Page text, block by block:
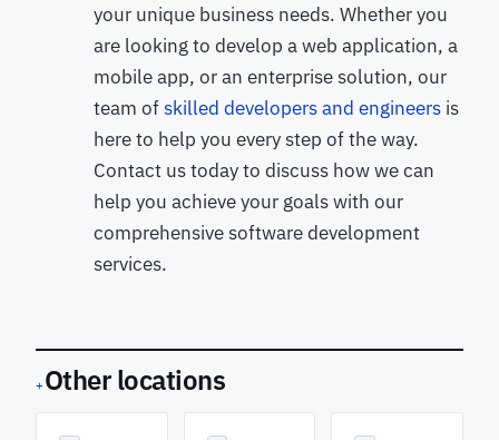
your unique business needs. Whether you
are looking to develop a web application, a
mobile app, or an enterprise solution, our
team ofskilled developers and engineers is
here to help you every step of the way.
Contact us today to discuss how we can
help you achieve your goals with our
comprehensive software development
services.
+ Other locations